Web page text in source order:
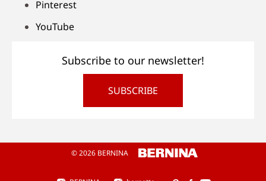
Pinterest
YouTube
Subscribe to our newsletter!
SUBSCRIBE
© 2026 BERNINA